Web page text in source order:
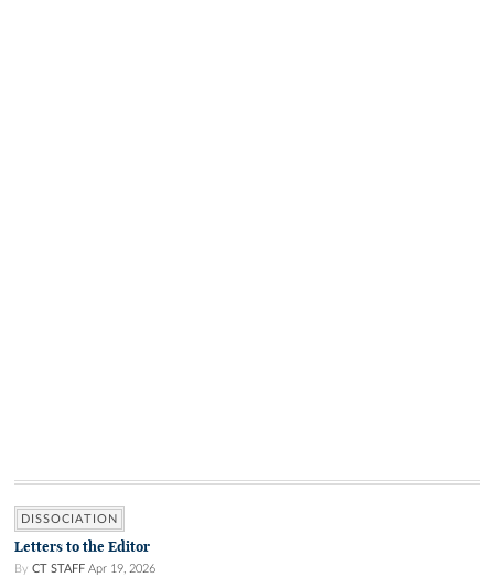
DISSOCIATION
Letters to the Editor
By CT STAFF Apr 19, 2026